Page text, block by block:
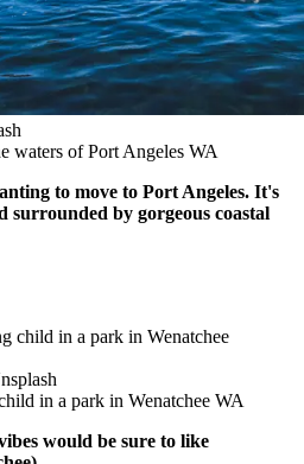
waters of Port Angeles WA
to move to Port Angeles. It's
surrounded by gorgeous coastal
in a park in Wenatchee WA
would be sure to like